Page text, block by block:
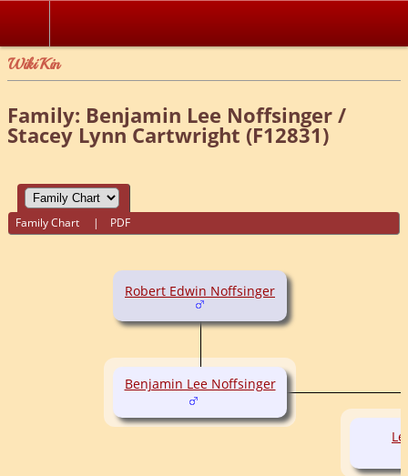
WikiKin
Family: Benjamin Lee Noffsinger /
Stacey Lynn Cartwright (F12831)
Family Chart | PDF
Robert Edwin Noffsinger
Benjamin Lee Noffsinger